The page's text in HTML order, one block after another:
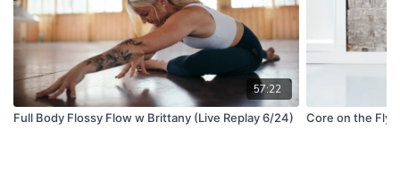
57:22
Full Body Flossy Flow w Brittany (Live Replay 6/24)
Core on the Fly